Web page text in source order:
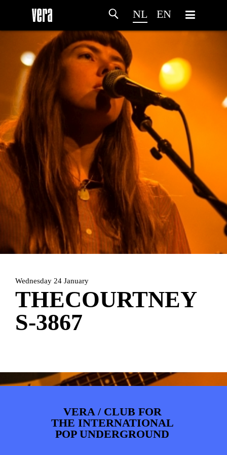
NL EN
HOMEPROGRAMMA
ARTDIVISION FOTO’S NIEUWS
Wednesday 24 January
THECOURTNEY
S-3867
VERA / CLUB FOR
THE INTERNATIONAL
POP UNDERGROUND